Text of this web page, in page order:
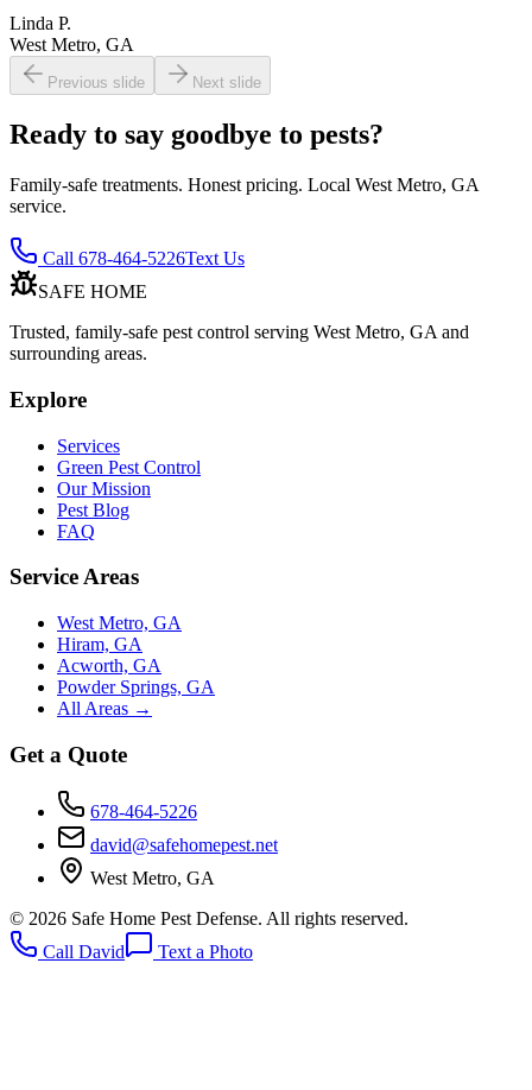
Linda P.
West Metro, GA
Previous slide Next slide
Ready to say goodbye to pests?
Family-safe treatments. Honest pricing. Local West Metro, GA
service.
Call 678-464-5226Text Us
SAFE HOME
Trusted, family-safe pest control serving West Metro, GA and
surrounding areas.
Explore
Services
Green Pest Control
Our Mission
Pest Blog
FAQ
Service Areas
West Metro, GA
Hiram, GA
Acworth, GA
Powder Springs, GA
All Areas →
Get a Quote
678-464-5226
david@safehomepest.net
West Metro, GA
© 2026 Safe Home Pest Defense. All rights reserved.
Call David
Text a Photo